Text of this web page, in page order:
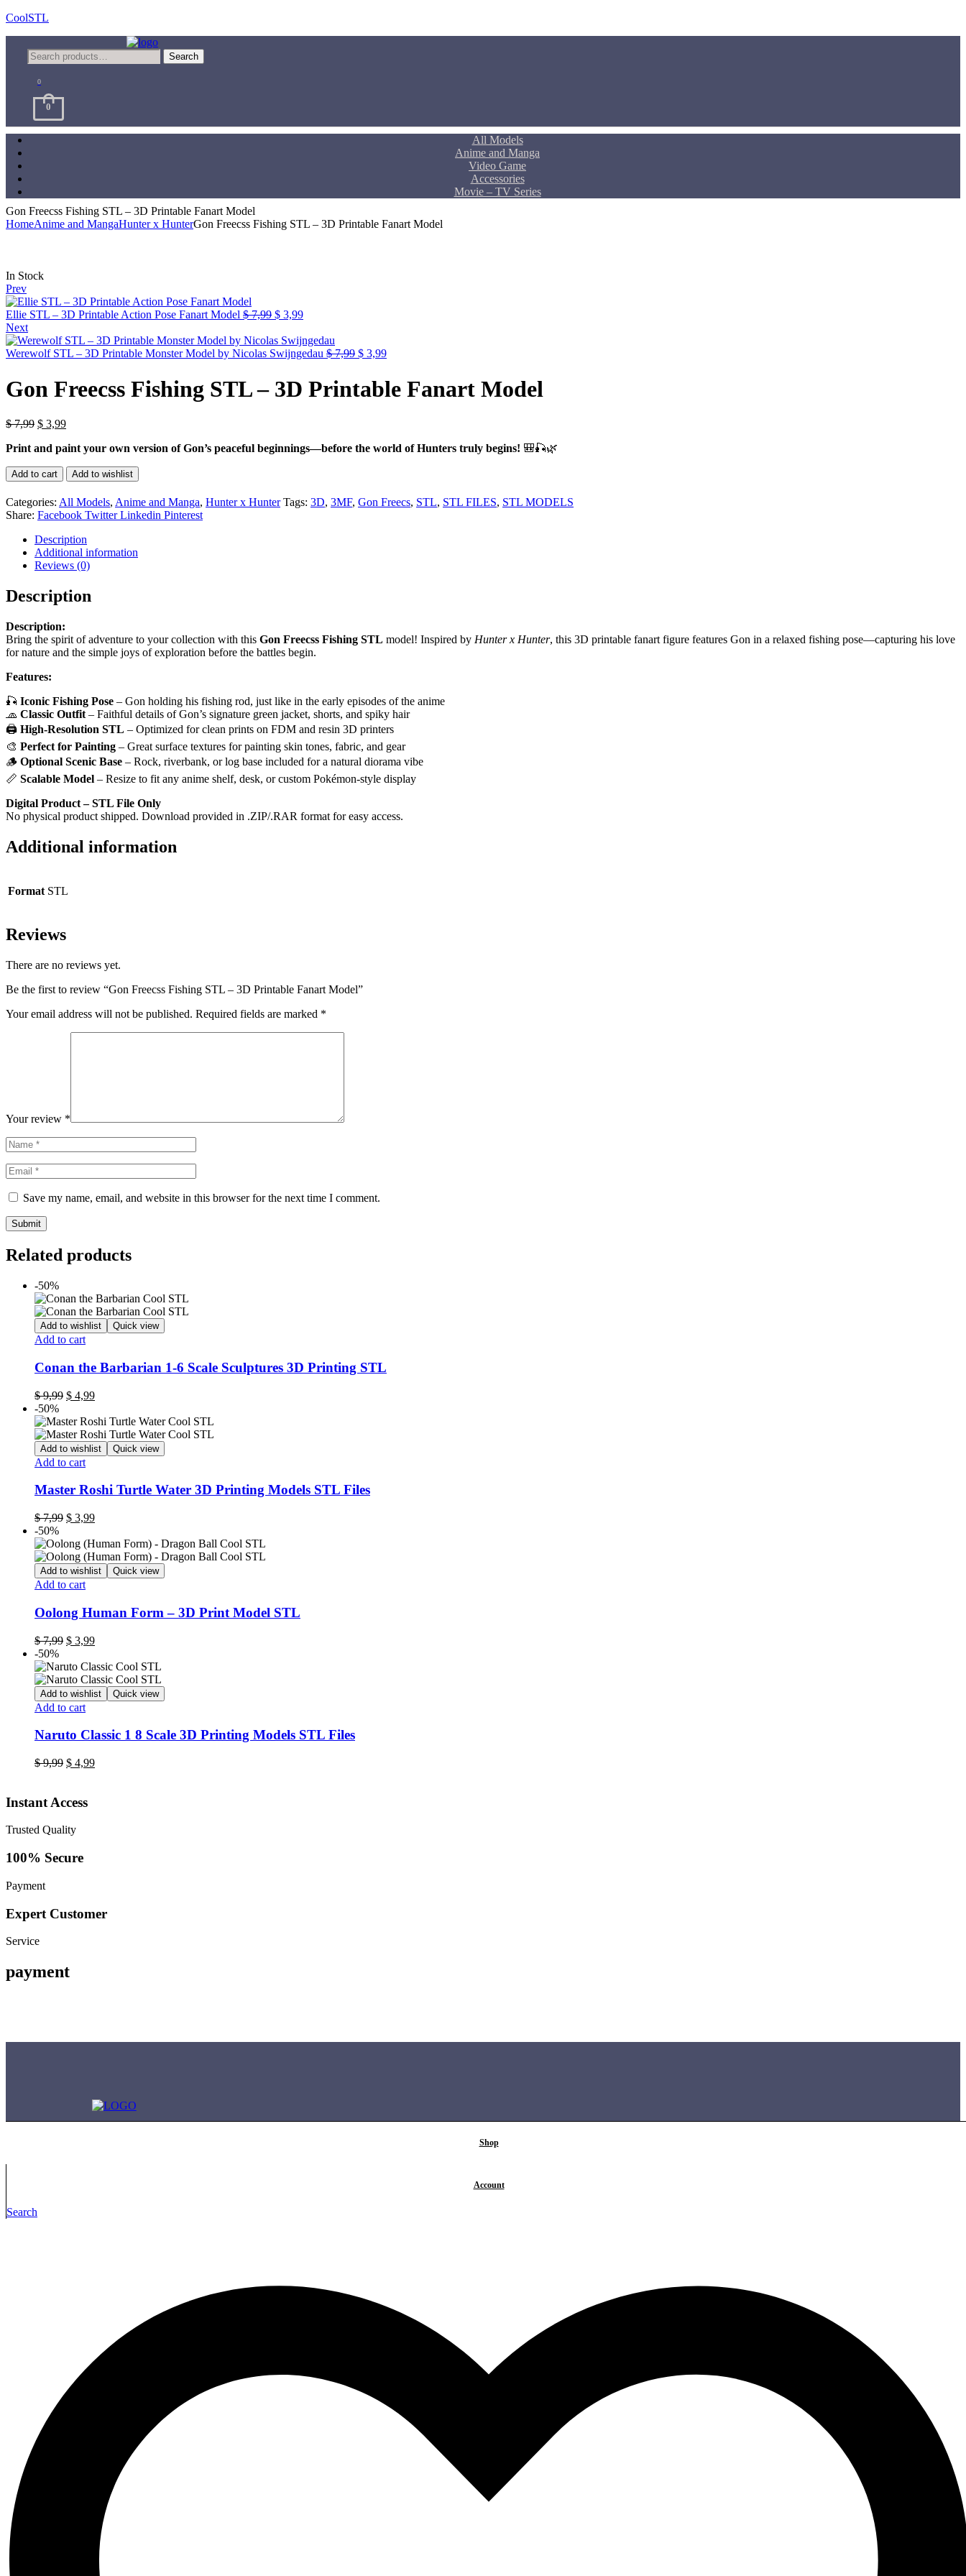
CoolSTL
Search
for:
Search
0
0
All Models
Anime and Manga
Video Game
Accessories
Movie – TV Series
Gon Freecss Fishing STL – 3D Printable Fanart Model
HomeAnime and MangaHunter x HunterGon Freecss Fishing STL – 3D Printable Fanart Model
Availability:
In Stock
Prev
Ellie STL – 3D Printable Action Pose Fanart Model $7,99 Original
was:
$ 7,99.
$ 3,99Current
is:
$ 3,99.
Next
Werewolf STL – 3D Printable Monster Model by Nicolas Swijngedau $7,99 Original
was:
$ 7,99.
$ 3,99Current
is:
$ 3,99.
Gon Freecss Fishing STL – 3D Printable Fanart Model
$7,99 Original
was:
$ 3,99Current
is:
Print and paint your own version of Gon’s peaceful beginnings—before the world of Hunters truly begins! 🎒🎣🌿
Gon
Freecss
Fishing
STL
Printable
Fanart
quantity
Add to cart Add to wishlist
Categories: All Models, Anime and Manga, Hunter x Hunter Tags: 3D, 3MF, Gon Freecs, STL, STL FILES, STL MODELS
Share: Facebook Twitter Linkedin Pinterest
Description
Additional information
Reviews (0)
Description
Description:
Bring the spirit of adventure to your collection with this Gon Freecss Fishing STL model! Inspired by Hunter x Hunter, this 3D printable fanart figure features Gon in a relaxed fishing pose—capturing his love
for nature and the simple joys of exploration before the battles begin.
Features:
🎣 Iconic Fishing Pose – Gon holding his fishing rod, just like in the early episodes of the anime
🧢 Classic Outfit – Faithful details of Gon’s signature green jacket, shorts, and spiky hair
🖨️ High-Resolution STL – Optimized for clean prints on FDM and resin 3D printers
🎨 Perfect for Painting – Great surface textures for painting skin tones, fabric, and gear
🪵 Optional Scenic Base – Rock, riverbank, or log base included for a natural diorama vibe
📏 Scalable Model – Resize to fit any anime shelf, desk, or custom Pokémon-style display
Digital Product – STL File Only
No physical product shipped. Download provided in .ZIP/.RAR format for easy access.
Additional information
Format STL
Reviews
There are no reviews yet.
Be the first to review “Gon Freecss Fishing STL – 3D Printable Fanart Model”
Your email address will not be published. Required fields are marked *
Your review *
Save my name, email, and website in this browser for the next time I comment.
Related products
-50%
Add to wishlist Quick view
Add to cart
Conan the Barbarian 1-6 Scale Sculptures 3D Printing STL
$9,99 Original
was:
$ 9,99.
$ 4,99Current
is:
$ 4,99.
-50%
Add to wishlist Quick view
Add to cart
Master Roshi Turtle Water 3D Printing Models STL Files
$7,99 Original
was:
$ 7,99.
$ 3,99Current
is:
$ 3,99.
-50%
Add to wishlist Quick view
Add to cart
Oolong Human Form – 3D Print Model STL
$7,99 Original
was:
$ 7,99.
$ 3,99Current
is:
$ 3,99.
-50%
Add to wishlist Quick view
Add to cart
Naruto Classic 1 8 Scale 3D Printing Models STL Files
$9,99 Original
$ 9,99.
$ 4,99Current
Instant Access
Trusted Quality
100% Secure
Payment
Expert Customer
Service
payment
Shop
Account
Search
Privacy Policy
Refund Policy
Shipping Policy
Copyright © 2025 CoolSTL.